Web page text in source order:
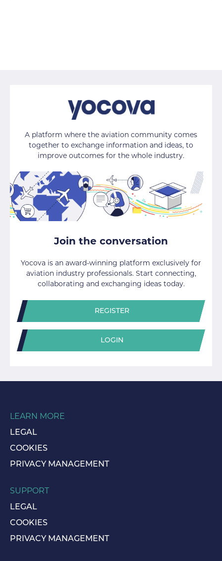
A platform where the aviation community comes
together to exchange information and ideas, to
improve outcomes for the whole industry.
Join the conversation
Yocova is an award-winning platform exclusively for
aviation industry professionals. Start connecting,
collaborating and exchanging ideas today.
REGISTER
LOGIN
LEARN MORE
LEGAL
COOKIES
PRIVACY MANAGEMENT
SUPPORT
LEGAL
COOKIES
PRIVACY MANAGEMENT